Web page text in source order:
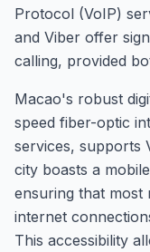
Protocol (VoIP)
and Viber offer
calling, provided
Macao's robust
speed fiber-optic
services, supports
city boasts a
ensuring that most
internet
This accessibility